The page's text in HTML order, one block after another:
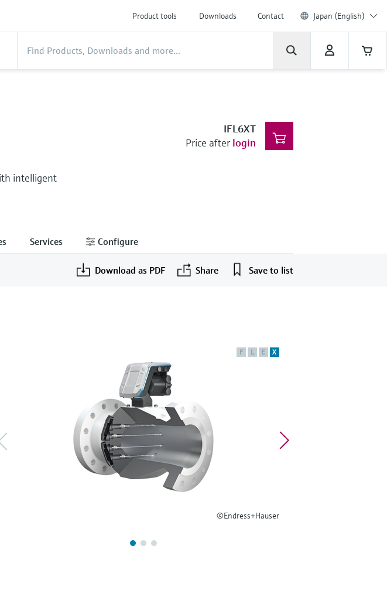
Product tools Downloads Contact Japan (English)
intelligent
IFL6XT
Price after login
Services Configure
Download as PDF Share Save to list
F L E X
©Endress+Hauser